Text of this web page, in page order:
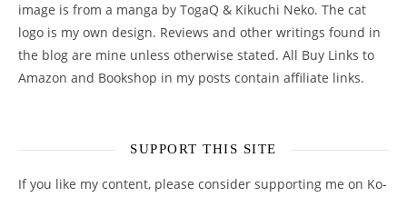
image is from a manga by TogaQ & Kikuchi Neko. The cat
logo is my own design. Reviews and other writings found in
the blog are mine unless otherwise stated. All Buy Links to
Amazon and Bookshop in my posts contain affiliate links.
SUPPORT THIS SITE
If you like my content, please consider supporting me on Ko-